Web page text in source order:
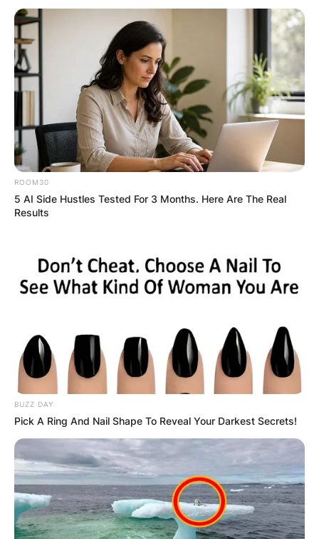
ROOM30
5 AI Side Hustles Tested For 3 Months. Here Are The Real
Results
BUZZ DAY
Pick A Ring And Nail Shape To Reveal Your Darkest Secrets!